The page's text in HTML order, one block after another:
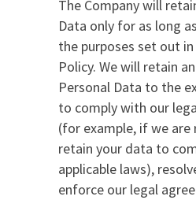
The Company will
Data only for as long
the purposes set out
Policy. We will retain
Personal Data to the
to comply with our
(for example, if we are
retain your data to
applicable laws),
enforce our legal